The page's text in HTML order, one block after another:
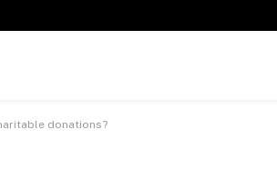
donations?